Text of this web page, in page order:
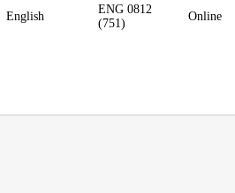
English
ENG 0812
(751)
Online